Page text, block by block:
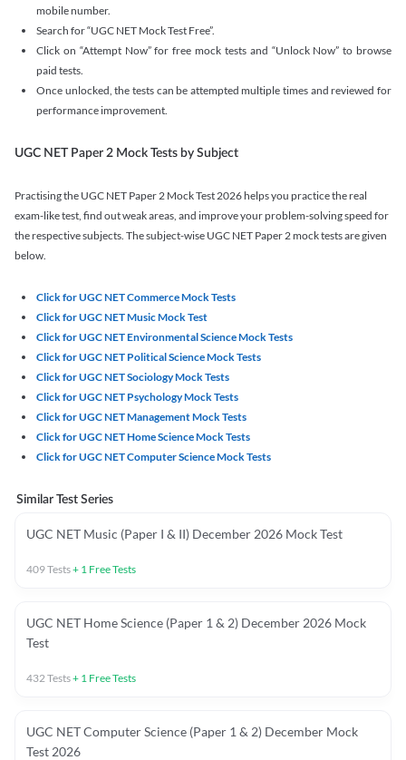
mobile number.
Search for “UGC NET Mock Test Free”.
Click on “Attempt Now” for free mock tests and “Unlock Now” to browse
paid tests.
Once unlocked, the tests can be attempted multiple times and reviewed for
performance improvement.
UGC NET Paper 2 Mock Tests by Subject
Practising the UGC NET Paper 2 Mock Test 2026 helps you practice the real
exam-like test, find out weak areas, and improve your problem-solving speed for
the respective subjects. The subject-wise UGC NET Paper 2 mock tests are given
below.
Click for UGC NET Commerce Mock Tests
Click for UGC NET Music Mock Test
Click for UGC NET Environmental Science Mock Tests
Click for UGC NET Political Science Mock Tests
Click for UGC NET Sociology Mock Tests
Click for UGC NET Psychology Mock Tests
Click for UGC NET Management Mock Tests
Click for UGC NET Home Science Mock Tests
Click for UGC NET Computer Science Mock Tests
Similar Test Series
UGC NET Music (Paper I & II) December 2026 Mock Test
409Tests+ 1 Free Tests
UGC NET Home Science (Paper 1 & 2) December 2026 Mock
Test
432Tests+ 1 Free Tests
UGC NET Computer Science (Paper 1 & 2) December Mock
Test 2026